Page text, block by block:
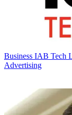
Business IAB Tech
Advertising